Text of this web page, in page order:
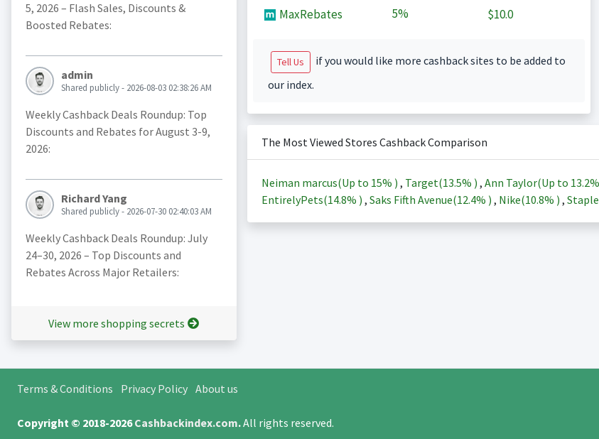
5, 2026 – Flash Sales, Discounts &
Boosted Rebates:
admin
Shared publicly - 2026-08-03 02:38:26 AM
Weekly Cashback Deals Roundup: Top
Discounts and Rebates for August 3-9,
2026:
Richard Yang
Shared publicly - 2026-07-30 02:40:03 AM
Weekly Cashback Deals Roundup: July
24–30, 2026 – Top Discounts and
Rebates Across Major Retailers:
View more shopping secrets
MaxRebates 5% $10.0
Tell Us
if you would like more cashback sites to be added to
our index.
The Most Viewed Stores Cashback Comparison
Neiman marcus(Up to 15% ) , Target(13.5% ) , Ann Taylor(Up to 13.2%
EntirelyPets(14.8% ) , Saks Fifth Avenue(12.4% ) , Nike(10.8% ) ,
Terms & Conditions Privacy Policy About us
Copyright © 2018-2026Cashbackindex.com.All rights reserved.